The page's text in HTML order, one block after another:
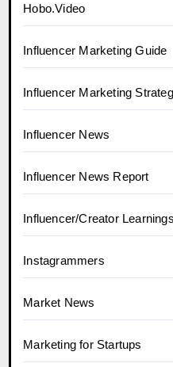
Hobo.Video
Influencer Marketing Guide
Influencer Marketing
Influencer News
Influencer News Report
Influencer/Creator Learnings
Instagrammers
Market News
Marketing for Startups